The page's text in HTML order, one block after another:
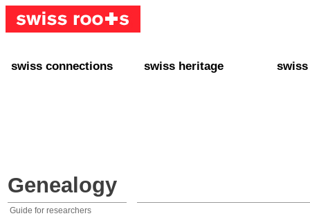
swiss connections swiss heritage swiss
Genealogy
Guide for researchers